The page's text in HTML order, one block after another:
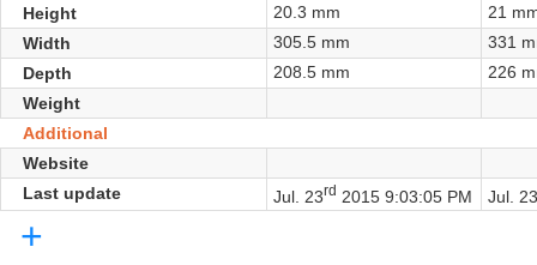
Height
20.3 mm
21
Width
305.5 mm
331
Depth
208.5 mm
226
Weight
Additional
Website
Last update
Jul. 23rd 2015 9:03:05 PM Jul.
+